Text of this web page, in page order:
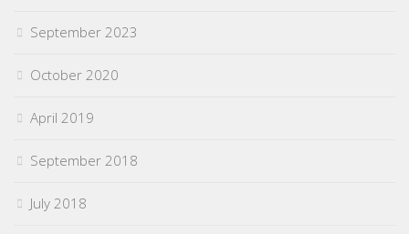
September 2023
October 2020
April 2019
September 2018
July 2018